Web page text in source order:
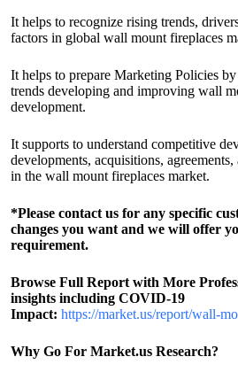
It helps to recognize rising trends,
factors in global wall mount fireplaces
It helps to prepare Marketing Policies
trends developing and improving wall
development.
It supports to understand competitive
developments, acquisitions,
in the wall mount fireplaces market.
*Please contact us for any specific
changes you want and we will offer
requirement.
Browse Full Report with More
insights including COVID-19
Impact: https://market.us/report/wall-
Why Go For Market.us Research?